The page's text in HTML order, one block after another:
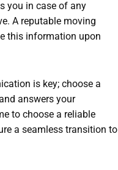
you in case of any
A reputable moving
this information upon
is key; choose a
answers your
to choose a reliable
a seamless transition to